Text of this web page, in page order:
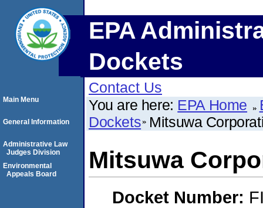
EPA
Dockets
Contact Us
You are here: EPA Home
Dockets Mitsuwa
Mitsuwa
Docket Number:
Main Menu
General Information
Administrative Law
Judges Division
Environmental
Appeals Board